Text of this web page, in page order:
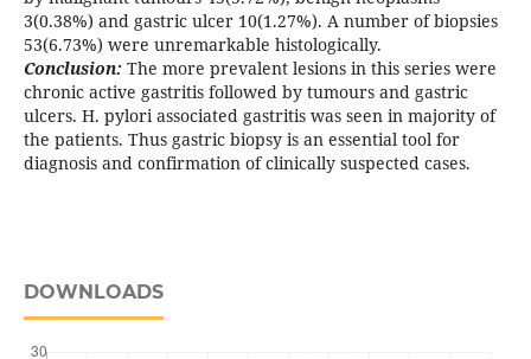
3(0.38%) and gastric ulcer 10(1.27%). A number of biopsies
53(6.73%) were unremarkable histologically.
Conclusion: The more prevalent lesions in this series were
chronic active gastritis followed by tumours and gastric
ulcers. H. pylori associated gastritis was seen in majority of
the patients. Thus gastric biopsy is an essential tool for
diagnosis and confirmation of clinically suspected cases.
DOWNLOADS